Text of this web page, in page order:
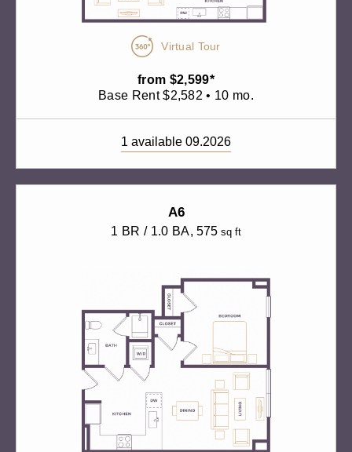
Virtual Tour
from $2,599*
Base Rent $2,582 • 10 mo.
1 available 09.2026
A6
1 BR / 1.0 BA, 575 sq ft